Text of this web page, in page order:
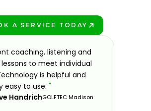
A SERVICE TODAY
coaching, listening and
to meet individual
is helpful and
easy to use. "
HandrichGOLFTEC Madison